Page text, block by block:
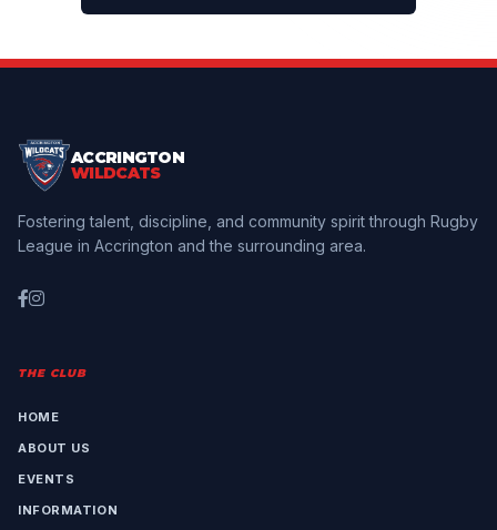
ACCRINGTON
WILDCATS
Fostering talent, discipline, and community spirit through Rugby
League in Accrington and the surrounding area.
THE CLUB
HOME
ABOUT US
EVENTS
INFORMATION